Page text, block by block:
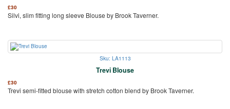
£30
Silvi, slim fitting long sleeve Blouse by Brook Taverner.
Sku: LA1113
Trevi Blouse
£30
Trevi semi-fitted blouse with stretch cotton blend by Brook Taverner.